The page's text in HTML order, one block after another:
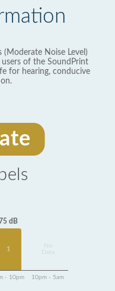
(Moderate Noise Level)
of the SoundPrint
for hearing, conducive
75 dB
1
Data
- 10pm 10pm - 5am